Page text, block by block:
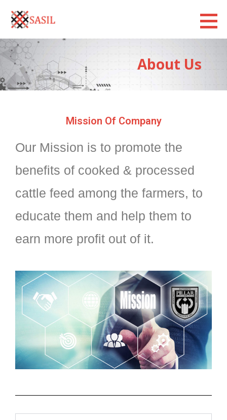
Sasilexim
About Us
Mission Of Company
Our Mission is to promote the
benefits of cooked & processed
cattle feed among the farmers, to
educate them and help them to
earn more profit out of it.